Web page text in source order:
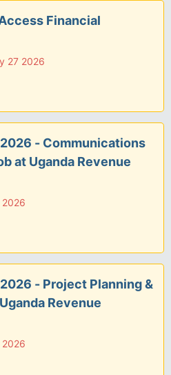
Financial
27 2026
- Communications
at Uganda Revenue
2026
- Project Planning &
Revenue
2026